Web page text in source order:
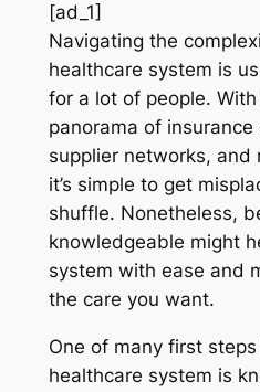
[ad_1]
Navigating the
healthcare system is
for a lot of people.
panorama of
supplier networks, and
it’s simple to get
shuffle. Nonetheless,
knowledgeable might
system with ease and
the care you want.
One of many first
healthcare system is